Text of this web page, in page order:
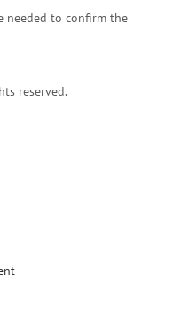
needed to confirm the
reserved.